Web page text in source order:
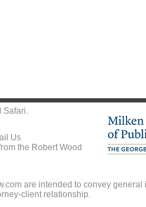
Safari.
Us
the Robert Wood
are intended to convey
client relationship.